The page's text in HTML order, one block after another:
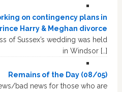
on contingency plans in
Harry & Meghan divorce
of Sussex’s wedding was held
in Windsor […]
Remains of the Day (08/05)
bad news for those who are